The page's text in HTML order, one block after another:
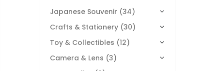
Japanese Souvenir (34)
Crafts & Stationery (30)
Toy & Collectibles (12)
Camera & Lens (3)